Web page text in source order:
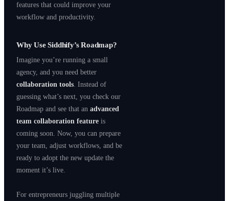
features that could improve your
workflow and productivity.
Why Use Siddhify’s Roadmap?
Imagine you’re running a small
agency, and you need better
collaboration tools . Instead of
guessing what’s next, you check our
Roadmap and see that an advanced
team collaboration feature is
coming soon. Now, you can prepare
your team, adjust workflows, and be
ready to adopt the new update the
moment it’s live.
For entrepreneurs juggling multiple